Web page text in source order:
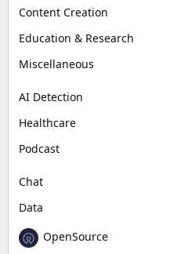
Content Creation
Education & Research
Miscellaneous
AI Detection
Healthcare
Podcast
Chat
Data
OpenSource